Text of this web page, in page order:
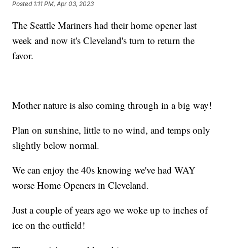
Posted 1:11 PM, Apr 03, 2023
The Seattle Mariners had their home opener last
week and now it's Cleveland's turn to return the
favor.
Mother nature is also coming through in a big way!
Plan on sunshine, little to no wind, and temps only
slightly below normal.
We can enjoy the 40s knowing we've had WAY
worse Home Openers in Cleveland.
Just a couple of years ago we woke up to inches of
ice on the outfield!